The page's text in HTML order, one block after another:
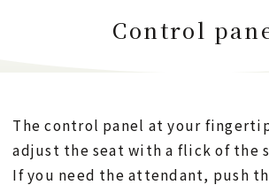
Control
The control panel at your
adjust the seat with a flick of the
If you need the attendant, push